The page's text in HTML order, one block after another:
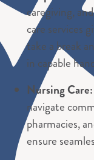
caregiving,
care services
take a break
in capable
Nursing Care:
navigate
pharmacies,
ensure